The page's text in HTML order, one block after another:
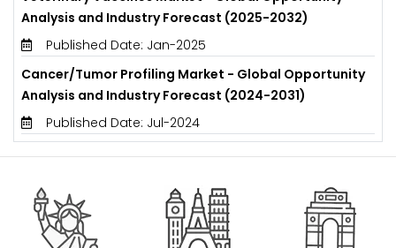
Analysis and Industry Forecast (2025-2032)
Published Date: Jan-2025
Cancer/Tumor Profiling Market - Global Opportunity
Analysis and Industry Forecast (2024-2031)
Published Date: Jul-2024